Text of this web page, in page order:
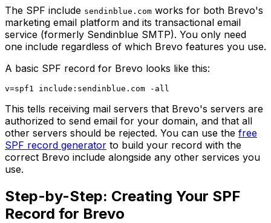
The SPF include sendinblue.com works for both Brevo's
marketing email platform and its transactional email
service (formerly Sendinblue SMTP). You only need
one include regardless of which Brevo features you use.
A basic SPF record for Brevo looks like this:
This tells receiving mail servers that Brevo's servers are
authorized to send email for your domain, and that all
other servers should be rejected. You can use the free
SPF record generator to build your record with the
correct Brevo include alongside any other services you
use.
Step-by-Step: Creating Your SPF
Record for Brevo